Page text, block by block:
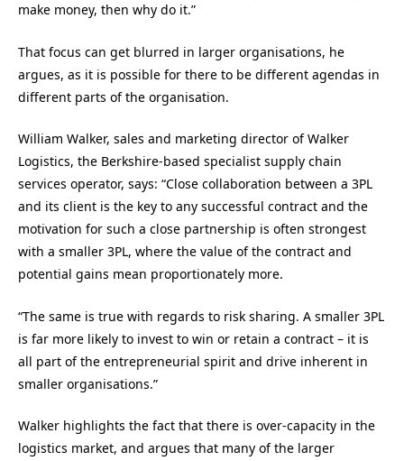
make money, then why do it.”
That focus can get blurred in larger organisations, he
argues, as it is possible for there to be different agendas in
different parts of the organisation.
William Walker, sales and marketing director of Walker
Logistics, the Berkshire-based specialist supply chain
services operator, says: “Close collaboration between a 3PL
and its client is the key to any successful contract and the
motivation for such a close partnership is often strongest
with a smaller 3PL, where the value of the contract and
potential gains mean proportionately more.
“The same is true with regards to risk sharing. A smaller 3PL
is far more likely to invest to win or retain a contract – it is
all part of the entrepreneurial spirit and drive inherent in
smaller organisations.”
Walker highlights the fact that there is over-capacity in the
logistics market, and argues that many of the larger